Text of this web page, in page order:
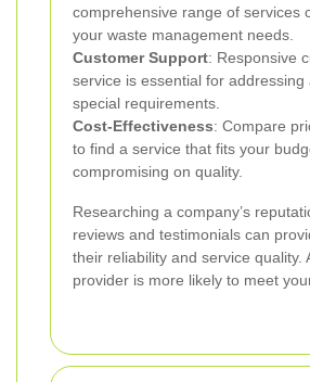
comprehensive range of services
your waste management needs.
Customer Support: Responsive
service is essential for addressing
special requirements.
Cost-Effectiveness: Compare
to find a service that fits your
compromising on quality.
Researching a company’s
reviews and testimonials can
their reliability and service quality.
provider is more likely to meet